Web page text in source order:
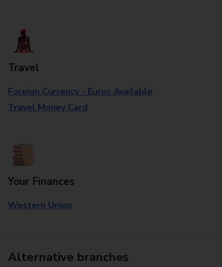
Travel
Foreign Currency - Euros Available
Travel Money Card
Your Finances
Western Union
Alternative branches